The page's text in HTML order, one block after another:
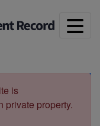
is
private property.